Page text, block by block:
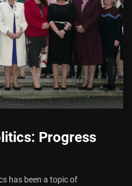
Progress
has been a topic of